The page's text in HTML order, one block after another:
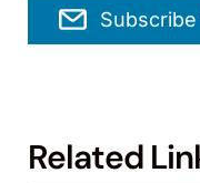
Related